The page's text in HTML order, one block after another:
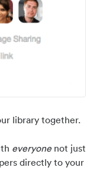
library together.
everyonenot just
directly to your